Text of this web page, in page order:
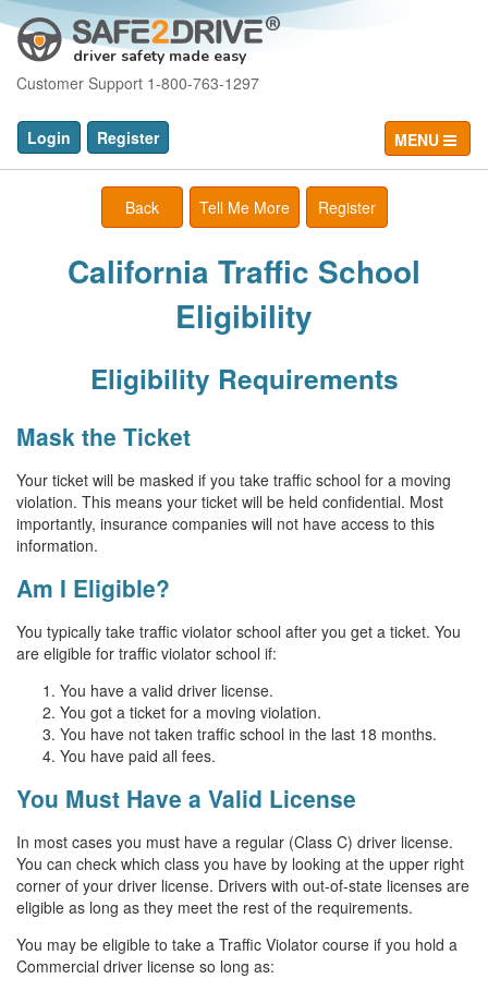
driver safety made easy
Customer Support 1-800-763-1297
Login Register MENU
Back Tell Me More Register
California Traffic School
Eligibility
Eligibility Requirements
Mask the Ticket
Your ticket will be masked if you take traffic school for a moving
violation. This means your ticket will be held confidential. Most
importantly, insurance companies will not have access to this
information.
Am I Eligible?
You typically take traffic violator school after you get a ticket. You
are eligible for traffic violator school if:
You have a valid driver license.
You got a ticket for a moving violation.
You have not taken traffic school in the last 18 months.
You have paid all fees.
You Must Have a Valid License
In most cases you must have a regular (Class C) driver license.
You can check which class you have by looking at the upper right
corner of your driver license. Drivers with out-of-state licenses are
eligible as long as they meet the rest of the requirements.
You may be eligible to take a Traffic Violator course if you hold a
Commercial driver license so long as: